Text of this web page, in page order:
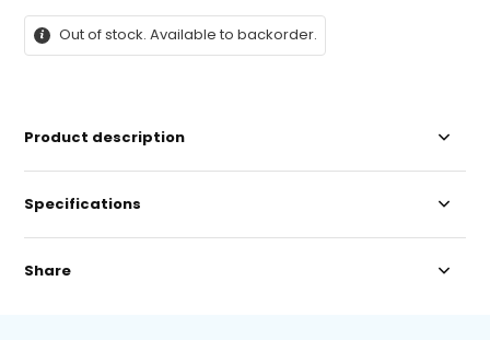
Out of stock. Available to backorder.
Product description
Specifications
Share